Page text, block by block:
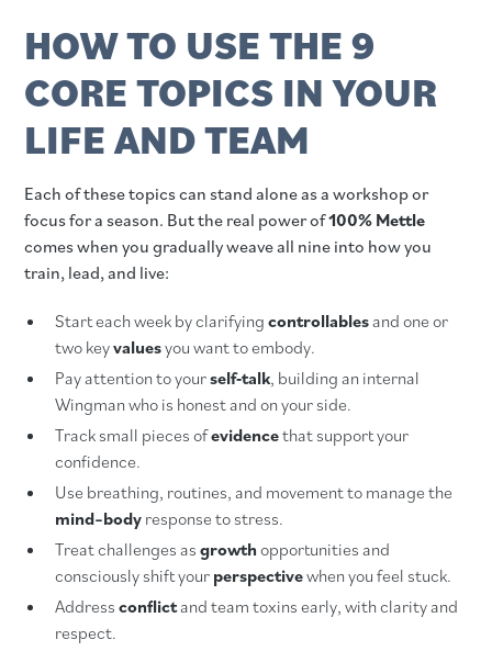
HOW TO USE THE 9
CORE TOPICS IN YOUR
LIFE AND TEAM
Each of these topics can stand alone as a workshop or
focus for a season. But the real power of100% Mettle
comes when you gradually weave all nine into how you
train, lead, and live:
Start each week by clarifyingcontrollablesand one or
two keyvaluesyou want to embody.
Pay attention to yourself‑talk, building an internal
Wingman who is honest and on your side.
Track small pieces ofevidencethat support your
confidence.
Use breathing, routines, and movement to manage the
mind–body response to stress.
Treat challenges asgrowth opportunities and
consciously shift your perspectivewhen you feel stuck.
Addressconflictand team toxins early, with clarity and
respect.